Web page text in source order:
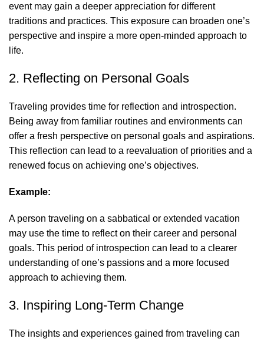
event may gain a deeper appreciation for different
traditions and practices. This exposure can broaden one’s
perspective and inspire a more open-minded approach to
life.
2. Reflecting on Personal Goals
Traveling provides time for reflection and introspection.
Being away from familiar routines and environments can
offer a fresh perspective on personal goals and aspirations.
This reflection can lead to a reevaluation of priorities and a
renewed focus on achieving one’s objectives.
Example:
A person traveling on a sabbatical or extended vacation
may use the time to reflect on their career and personal
goals. This period of introspection can lead to a clearer
understanding of one’s passions and a more focused
approach to achieving them.
3. Inspiring Long-Term Change
The insights and experiences gained from traveling can